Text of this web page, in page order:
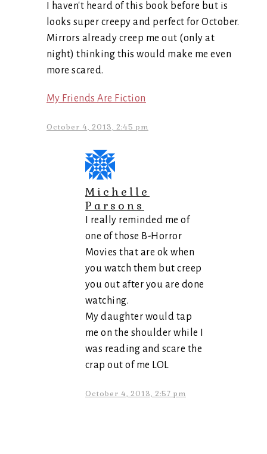
I haven't heard of this book before but is
looks super creepy and perfect for October.
Mirrors already creep me out (only at
night) thinking this would make me even
more scared.
My Friends Are Fiction
October 4, 2013, 2:45 pm
Michelle
Parsons
I really reminded me of
one of those B-Horror
Movies that are ok when
you watch them but creep
you out after you are done
watching.
My daughter would tap
me on the shoulder while I
was reading and scare the
crap out of me LOL
October 4, 2013, 2:57 pm